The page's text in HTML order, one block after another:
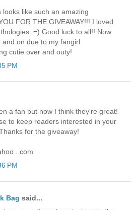
looks like such an amazing
FOR THE GIVEAWAY!!! I loved
=) Good luck to all!! Now
and on due to my fangirl
cutie over and outy!
PM
a fan but now I think they're great!
to keep readers interested in your
for the giveaway!
. com
PM
Bag said...